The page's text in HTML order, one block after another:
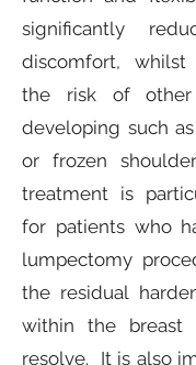
significantly
discomfort,
the risk of other
developing such
or frozen
treatment is
for patients who
lumpectomy
the residual
within the breast
resolve. It is also